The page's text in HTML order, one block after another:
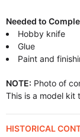
Needed to
Hobby knife
Glue
Paint and
NOTE: Photo of
This is a model kit
HISTORICAL